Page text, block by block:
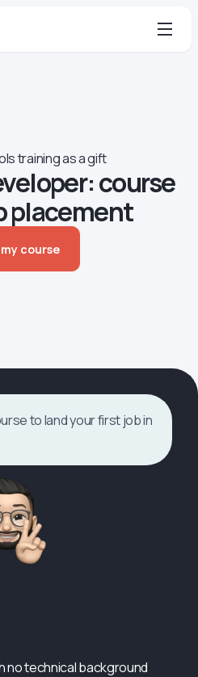
training as a gift
course
placement
course
to land your first job in
no technical background